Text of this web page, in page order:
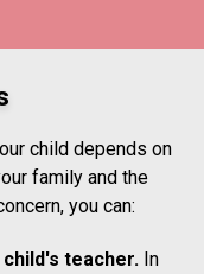
child depends on
family and the
you can:
teacher. In